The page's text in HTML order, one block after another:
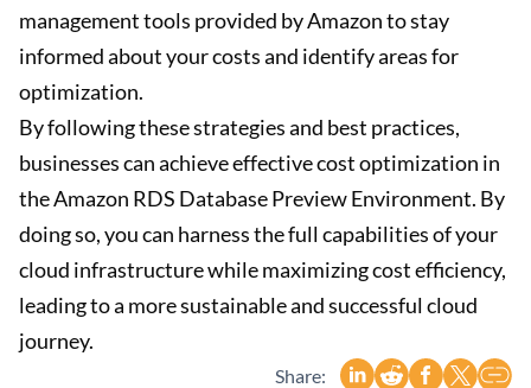
management tools provided by Amazon to stay
informed about your costs and identify areas for
optimization.
By following these strategies and best practices,
businesses can achieve effective cost optimization in
the Amazon RDS Database Preview Environment. By
doing so, you can harness the full capabilities of your
cloud infrastructure while maximizing cost efficiency,
leading to a more sustainable and successful cloud
journey.
Share: